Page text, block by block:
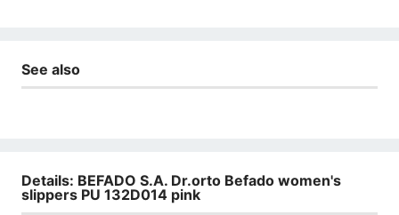
See also
Details: BEFADO S.A. Dr.orto Befado women's
slippers PU 132D014 pink